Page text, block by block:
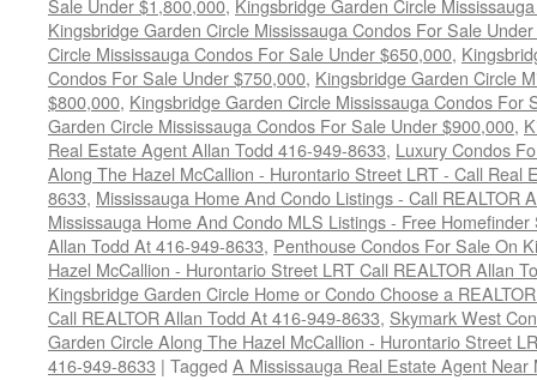
Sale Under $1,800,000, Kingsbridge Garden Circle
Kingsbridge Garden Circle Mississauga Condos For Sale
Circle Mississauga Condos For Sale Under $650,000,
Condos For Sale Under $750,000, Kingsbridge Garden Circle
$800,000, Kingsbridge Garden Circle Mississauga Condos For
Garden Circle Mississauga Condos For Sale Under $900,000,
Real Estate Agent Allan Todd 416-949-8633, Luxury Condos
Along The Hazel McCallion - Hurontario Street LRT - Call Real
8633, Mississauga Home And Condo Listings - Call REALTOR
Mississauga Home And Condo MLS Listings - Free
Allan Todd At 416-949-8633, Penthouse Condos For Sale On
Hazel McCallion - Hurontario Street LRT Call REALTOR Allan
Kingsbridge Garden Circle Home or Condo Choose a
Call REALTOR Allan Todd At 416-949-8633, Skymark West
Garden Circle Along The Hazel McCallion - Hurontario Street
416-949-8633 | Tagged A Mississauga Real Estate Agent